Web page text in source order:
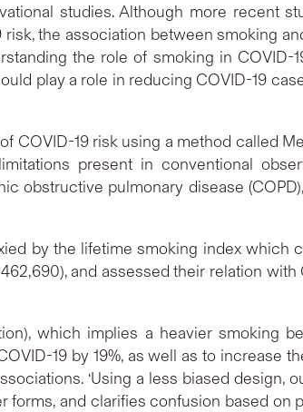
studies. Although more recent
the association between smoking
the role of smoking in COVID-
play a role in reducing COVID-19
COVID-19 risk using a method called
present in conventional
obstructive pulmonary disease
by the lifetime smoking index which
and assessed their relation with
which implies a heavier smoking
19 by 19%, as well as to increase
‘Using a less biased design,
forms, and clarifies confusion based on